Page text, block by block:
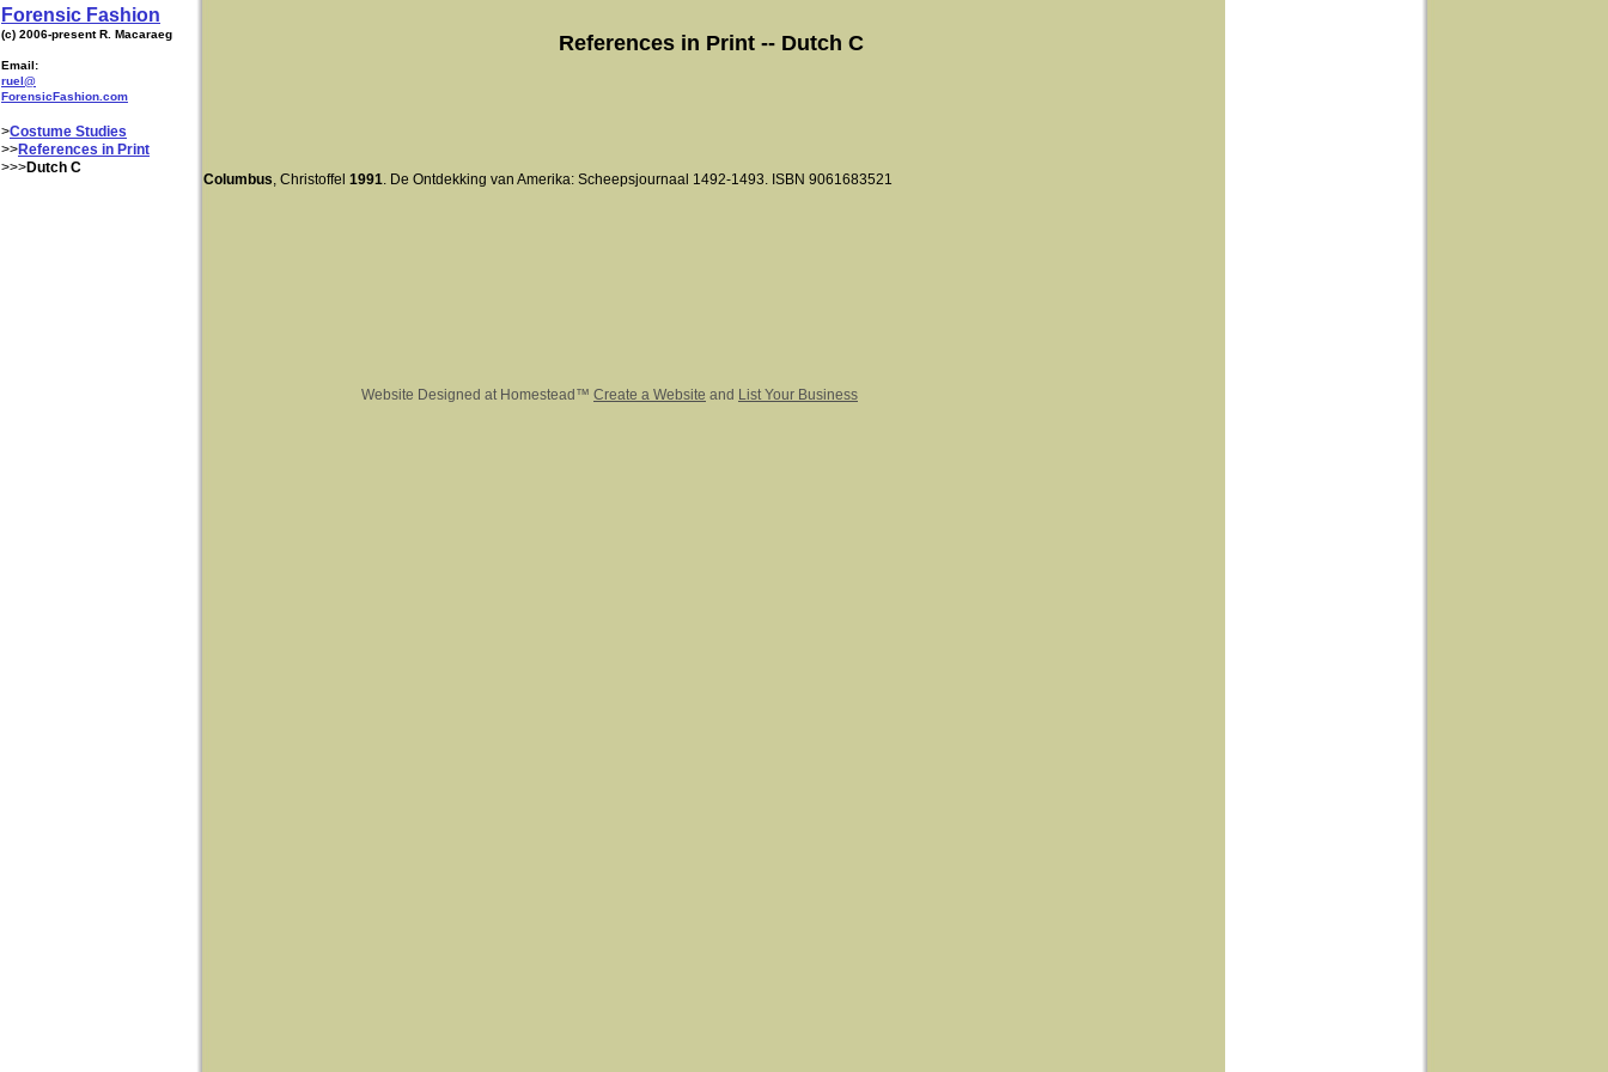
Forensic Fashion
(c) 2006-present R. Macaraeg
Email:
ruel@
ForensicFashion.com
>Costume Studies
>>References in Print
>>>Dutch C
References in Print -- Dutch C
Columbus, Christoffel 1991. De Ontdekking van Amerika: Scheepsjournaal 1492-1493. ISBN 9061683521
Website Designed at Homestead™ Create a Website and List Your Business